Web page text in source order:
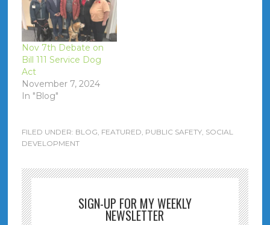
Nov 7th Debate on
Bill 111 Service Dog
Act
November 7, 2024
In "Blog"
FILED UNDER: BLOG FEATURED PUBLIC SAFETY, SOCIAL
DEVELOPMENT
SIGN-UP FOR MY WEEKLY
NEWSLETTER